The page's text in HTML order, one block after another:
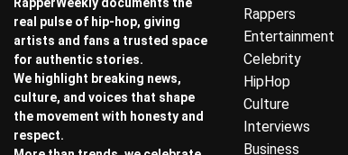
RapperWeekly documents the
real pulse of hip-hop, giving
artists and fans a trusted space
for authentic stories.
We highlight breaking news,
culture, and voices that shape
the movement with honesty and
respect.
Rappers
Entertainment
Celebrity
HipHop
Culture
Interviews
Business